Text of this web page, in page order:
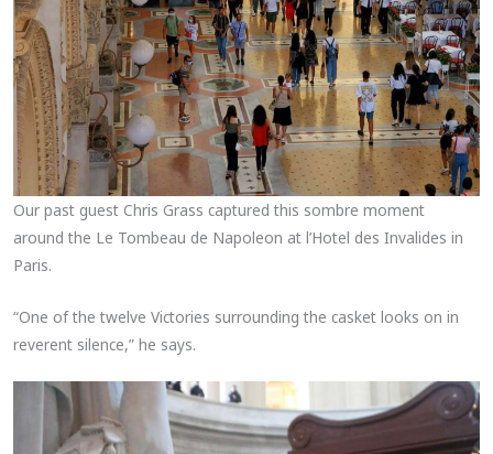
Our past guest Chris Grass captured this sombre moment
around the Le Tombeau de Napoleon at l’Hotel des Invalides in
Paris.
“One of the twelve Victories surrounding the casket looks on in
reverent silence,” he says.